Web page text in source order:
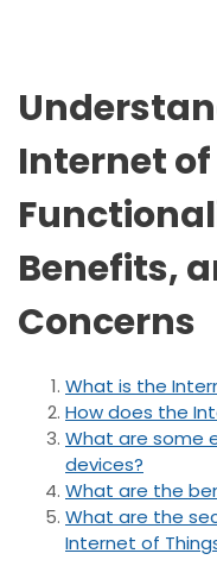
Internet of
Benefits,
Concerns
What is the
How does the
What are some
devices?
What are the
What are the
Internet of